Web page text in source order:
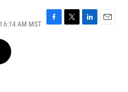
6:14 AM MST
F
T
L
E